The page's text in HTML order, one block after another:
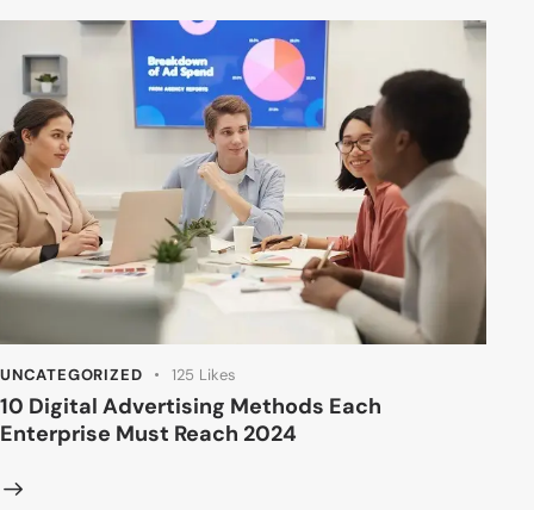
UNCATEGORIZED 125 Likes
10 Digital Advertising Methods Each
Enterprise Must Reach 2024